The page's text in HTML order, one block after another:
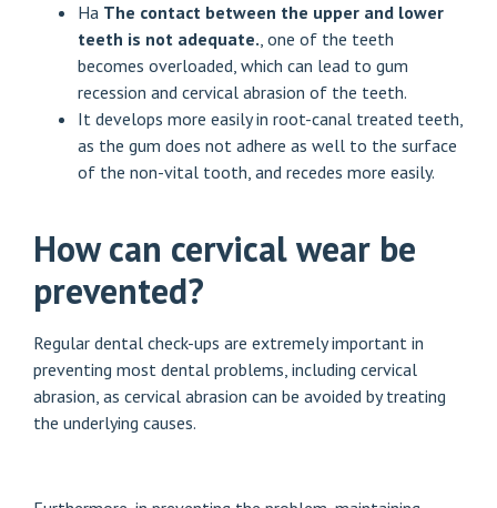
Ha The contact between the upper and lower
teeth is not adequate., one of the teeth
becomes overloaded, which can lead to gum
recession and cervical abrasion of the teeth.
It develops more easily in root-canal treated teeth,
as the gum does not adhere as well to the surface
of the non-vital tooth, and recedes more easily.
How can cervical wear be
prevented?
Regular dental check-ups are extremely important in
preventing most dental problems, including cervical
abrasion, as cervical abrasion can be avoided by treating
the underlying causes.